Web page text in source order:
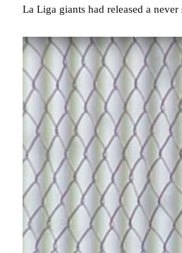
La Liga giants had released a